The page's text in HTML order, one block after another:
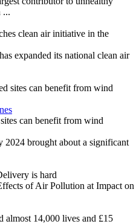
...
clean air initiative in the
expanded its national clean air
can benefit from wind
2024 brought about a significant
is hard
of Air Pollution at Impact on